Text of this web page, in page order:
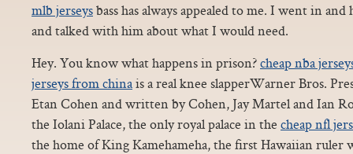
mlb jerseysbass has always appealed to me. I went in
and talked with him about what I would need.
Hey. You know what happens in prison?cheap nba
jerseys from chinais a real knee slapperWarner Bros.
Etan Cohen and written by Cohen, Jay Martel and Ian
the Iolani Palace, the only royal palace in the cheap nfl
the home of King Kamehameha, the first Hawaiian ruler